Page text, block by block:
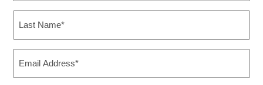
Name